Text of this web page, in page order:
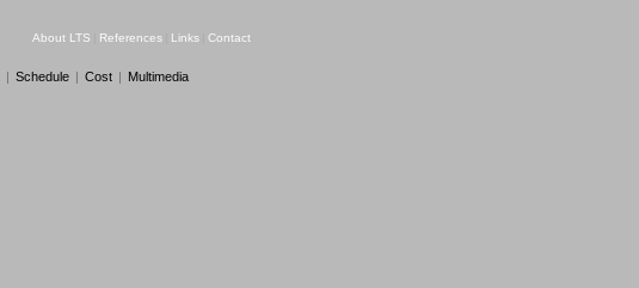
About LTS References Links Contact
| Schedule | Cost | Multimedia